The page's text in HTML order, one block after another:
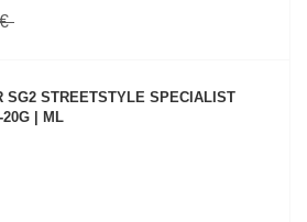
SG2 STREETSTYLE SPECIALIST
20G | ML